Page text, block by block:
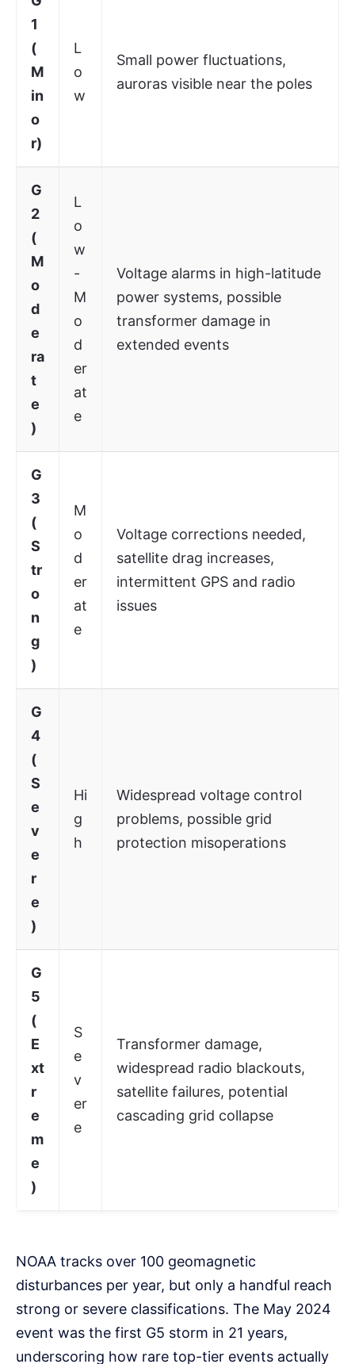
1
(
M
in
o
r)
L
o
w
Small power fluctuations,
auroras visible near the poles
G
2
(
M
o
d
e
ra
t
e
)
L
o
w
-
M
o
d
er
at
e
Voltage alarms in high-latitude
power systems, possible
transformer damage in
extended events
G
3
(
S
tr
o
n
g
)
M
o
d
er
at
e
Voltage corrections needed,
satellite drag increases,
intermittent GPS and radio
issues
G
4
(
S
e
v
e
r
e
)
Hi
g
h
Widespread voltage control
problems, possible grid
protection misoperations
G
5
(
E
xt
r
e
m
e
)
S
e
v
er
e
Transformer damage,
widespread radio blackouts,
satellite failures, potential
cascading grid collapse
NOAA tracks over 100 geomagnetic
disturbances per year, but only a handful reach
strong or severe classifications. The May 2024
event was the first G5 storm in 21 years,
underscoring how rare top-tier events actually